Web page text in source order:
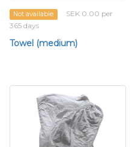
Not available
SEK 0.00 per
365 days
Towel (medium)